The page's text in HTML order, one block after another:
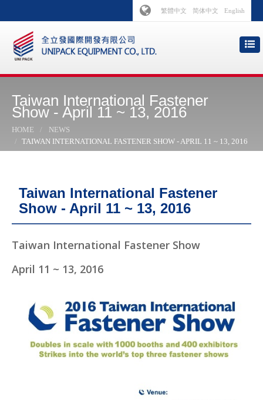
繁體中文 简体中文 English
Taiwan International Fastener
Show - April 11 ~ 13, 2016
HOME
NEWS
TAIWAN INTERNATIONAL FASTENER SHOW - APRIL 11 ~ 13, 2016
Taiwan International Fastener
Show - April 11 ~ 13, 2016
Taiwan International Fastener Show
April 11 ~ 13, 2016